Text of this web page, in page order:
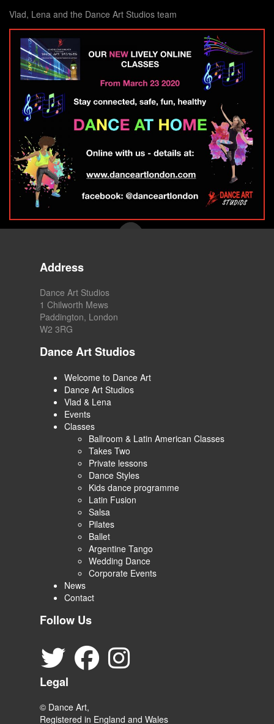
Vlad, Lena and the Dance Art Studios team
Address
Dance Art Studios
1 Chilworth Mews
Paddington, London
W2 3RG
Dance Art Studios
Welcome to Dance Art
Dance Art Studios
Vlad & Lena
Events
Classes
Ballroom & Latin American Classes
Takes Two
Private lessons
Dance Styles
Kids dance programme
Latin Fusion
Salsa
Pilates
Ballet
Argentine Tango
Wedding Dance
Corporate Events
News
Contact
Follow Us
Legal
© Dance Art,
Registered in England and Wales